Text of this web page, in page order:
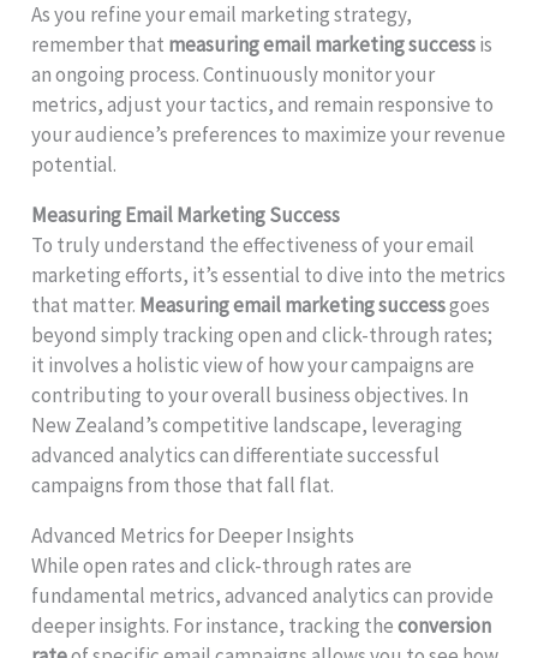
As you refine your email marketing strategy,
remember that measuring email marketing successis
an ongoing process. Continuously monitor your
metrics, adjust your tactics, and remain responsive to
your audience’s preferences to maximize your revenue
potential.
Measuring Email Marketing Success
To truly understand the effectiveness of your email
marketing efforts, it’s essential to dive into the metrics
that matter. Measuring email marketing successgoes
beyond simply tracking open and click-through rates;
it involves a holistic view of how your campaigns are
contributing to your overall business objectives. In
New Zealand’s competitive landscape, leveraging
advanced analytics can differentiate successful
campaigns from those that fall flat.
Advanced Metrics for Deeper Insights
While open rates and click-through rates are
fundamental metrics, advanced analytics can provide
deeper insights. For instance, tracking theconversion